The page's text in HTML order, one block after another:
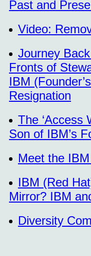
Past and
Video:
Journey
Fronts of
IBM
Resignation
The ‘Access
Son of IBM’s
Meet the
IBM (Red
Mirror? IBM
Diversity